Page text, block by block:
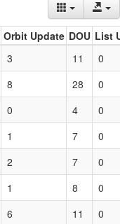
Orbit Update DOU List
3 11
0
8 28
0
0 4
0
1 7
0
2 7
0
1 8
0
6 11
0